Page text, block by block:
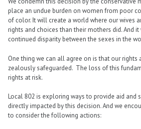
place an undue burden on women from poor
of color. It will create a world where our wives
rights and choices than their mothers did. And
continued disparity between the sexes in the
One thing we can all agree on is that our rights
zealously safeguarded. The loss of this
rights at risk.
Local 802 is exploring ways to provide aid and
directly impacted by this decision. And we
to consider the following actions: